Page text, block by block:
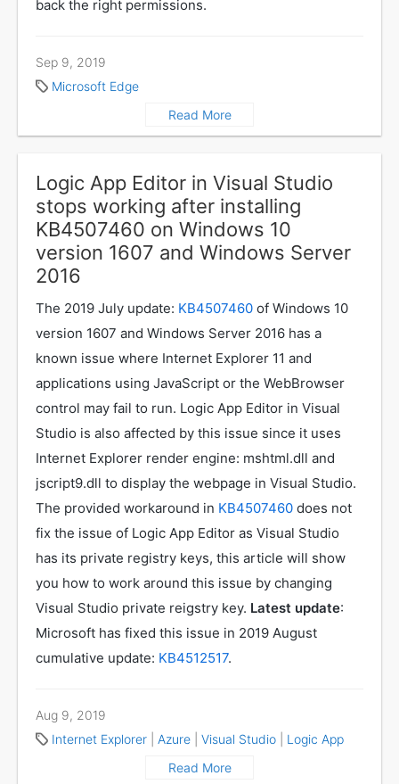
back the right permissions.
Sep 9, 2019
Microsoft Edge
Read More
Logic App Editor in Visual Studio
stops working after installing
KB4507460 on Windows 10
version 1607 and Windows Server
2016
The 2019 July update: KB4507460 of Windows 10
version 1607 and Windows Server 2016 has a
known issue where Internet Explorer 11 and
applications using JavaScript or the WebBrowser
control may fail to run. Logic App Editor in Visual
Studio is also affected by this issue since it uses
Internet Explorer render engine: mshtml.dll and
jscript9.dll to display the webpage in Visual Studio.
The provided workaround in KB4507460 does not
fix the issue of Logic App Editor as Visual Studio
has its private registry keys, this article will show
you how to work around this issue by changing
Visual Studio private reigstry key. Latest update:
Microsoft has fixed this issue in 2019 August
cumulative update: KB4512517.
Aug 9, 2019
Internet Explorer
Azure Visual Studio
Logic App
Read More